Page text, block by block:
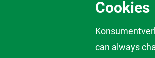
Cookies
can always